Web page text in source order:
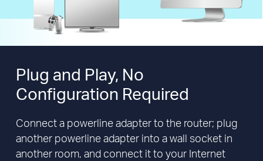
Plug and Play, No
Configuration Required
Connect a powerline adapter to the router; plug
another powerline adapter into a wall socket in
another room, and connect it to your Internet